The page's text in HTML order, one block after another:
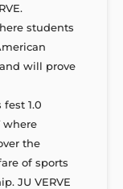
students
will prove
1.0
where
the
of sports
JU VERVE